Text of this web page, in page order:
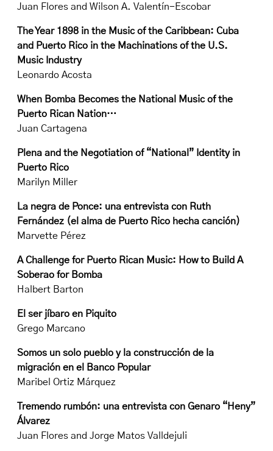
Juan Flores and Wilson A. Valentín-Escobar
The Year 1898 in the Music of the Caribbean: Cuba
and Puerto Rico in the Machinations of the U.S.
Music Industry
Leonardo Acosta
When Bomba Becomes the National Music of the
Puerto Rican Nation…
Juan Cartagena
Plena and the Negotiation of “National” Identity in
Puerto Rico
Marilyn Miller
La negra de Ponce: una entrevista con Ruth
Fernández (el alma de Puerto Rico hecha canción)
Marvette Pérez
A Challenge for Puerto Rican Music: How to Build A
Soberao for Bomba
Halbert Barton
El ser jíbaro en Piquito
Grego Marcano
Somos un solo pueblo y la construcción de la
migración en el Banco Popular
Maribel Ortiz Márquez
Tremendo rumbón: una entrevista con Genaro “Heny”
Álvarez
Juan Flores and Jorge Matos Valldejuli